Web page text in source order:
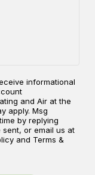
informational
and Air at the
apply. Msg
by replying
sent, or email us at
and Terms &